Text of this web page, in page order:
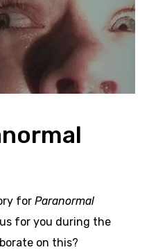
for Paranormal
for you during the
on this?